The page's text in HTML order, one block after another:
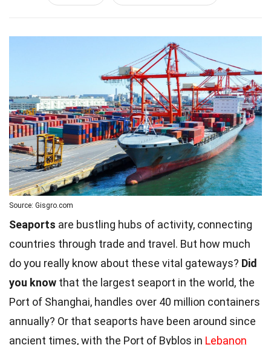
Source: Gisgro.com
Seaports are bustling hubs of activity, connecting
countries through trade and travel. But how much
do you really know about these vital gateways? Did
you know that the largest seaport in the world, the
Port of Shanghai, handles over 40 million containers
annually? Or that seaports have been around since
ancient times, with the Port of Byblos in Lebanon